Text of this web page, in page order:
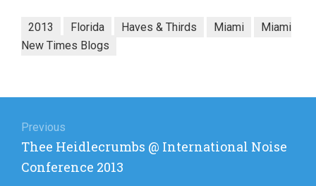
2013 Florida Haves & Thirds Miami
Miami
New Times Blogs
navigation
Previous
Previous
post:
Thee Heidlecrumbs @ International Noise
Conference 2013